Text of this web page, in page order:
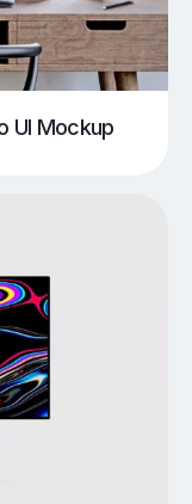
UI Mockup